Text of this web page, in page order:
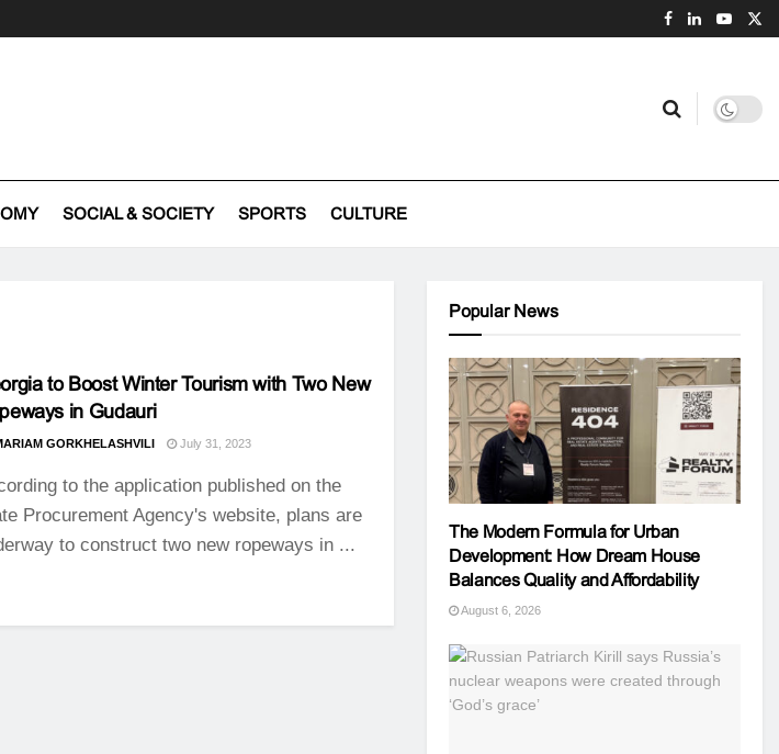
SOCIAL & SOCIETY SPORTS CULTURE
to Boost Winter Tourism with Two New
in Gudauri
GORKHELASHVILI July 31, 2023
to the application published on the
Procurement Agency's website, plans are
to construct two new ropeways in ...
Popular News
The Modern Formula for Urban
Development: How Dream House
Balances Quality and Affordability
August 6, 2026